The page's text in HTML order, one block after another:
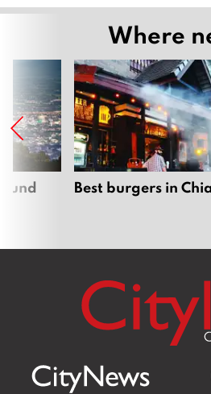
Where
Best burgers in